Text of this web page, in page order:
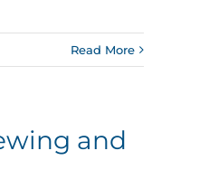
Read More
and